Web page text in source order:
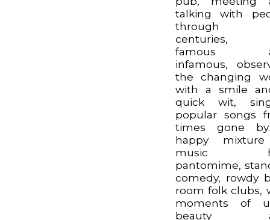
talking with
through
centuries,
famous
infamous,
the changing
with a smile
quick wit,
popular songs
times gone
happy
music
pantomime,
comedy, rowdy
room folk clubs,
moments of
beauty